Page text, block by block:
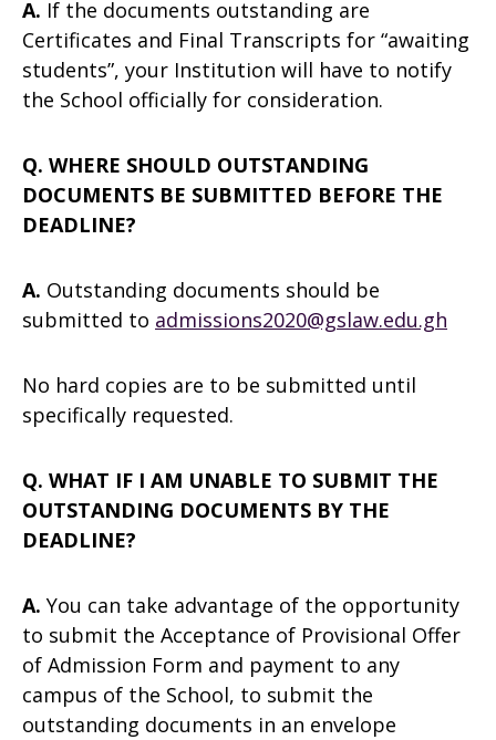
A. If the documents outstanding are
Certificates and Final Transcripts for “awaiting
students”, your Institution will have to notify
the School officially for consideration.
Q. WHERE SHOULD OUTSTANDING
DOCUMENTS BE SUBMITTED BEFORE THE
DEADLINE?
A. Outstanding documents should be
submitted to admissions2020@gslaw.edu.gh
No hard copies are to be submitted until
specifically requested.
Q. WHAT IF I AM UNABLE TO SUBMIT THE
OUTSTANDING DOCUMENTS BY THE
DEADLINE?
A. You can take advantage of the opportunity
to submit the Acceptance of Provisional Offer
of Admission Form and payment to any
campus of the School, to submit the
outstanding documents in an envelope